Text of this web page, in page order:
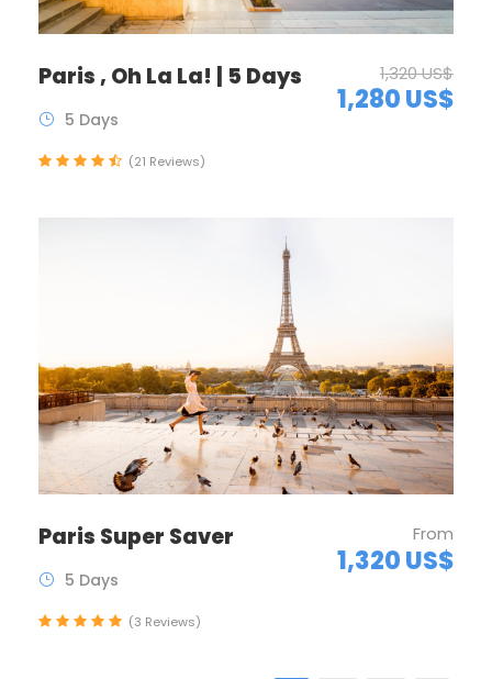
Paris , Oh La La! | 5 Days 1,320 US$
1,280 US$
5 Days
(21 Reviews)
Paris Super Saver From
1,320 US$
5 Days
(3 Reviews)